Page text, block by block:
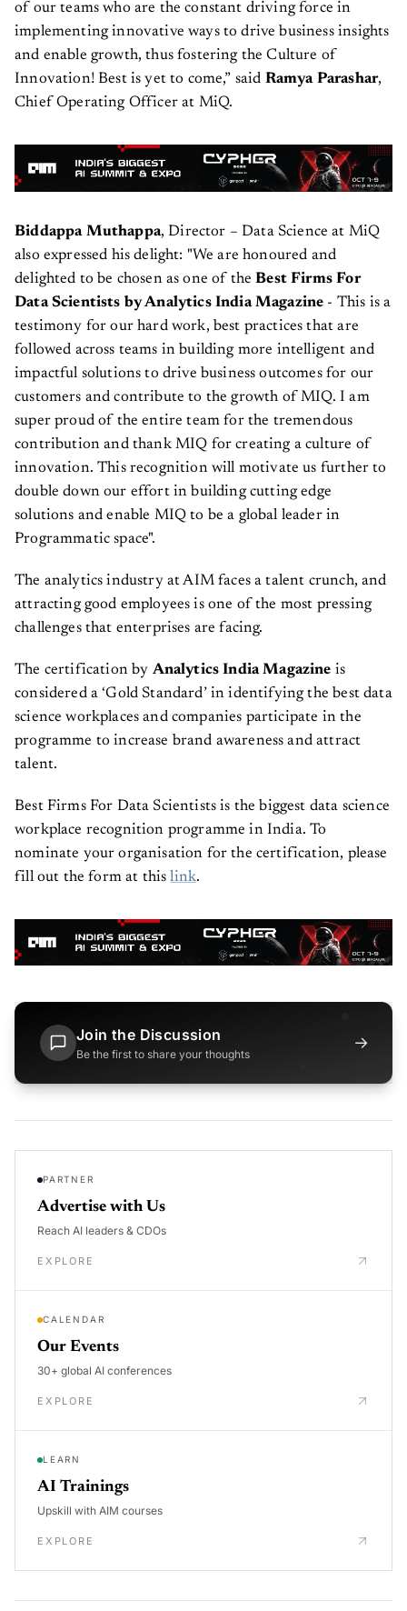
of our teams who are the constant driving force in
implementing innovative ways to drive business insights
and enable growth, thus fostering the Culture of
Innovation! Best is yet to come,” said Ramya Parashar,
Chief Operating Officer at MiQ.
Biddappa Muthappa, Director – Data Science at MiQ
also expressed his delight: "We are honoured and
delighted to be chosen as one of theBest Firms For
Data Scientists by Analytics India Magazine - This is a
testimony for our hard work, best practices that are
followed across teams in building more intelligent and
impactful solutions to drive business outcomes for our
customers and contribute to the growth of MIQ. I am
super proud of the entire team for the tremendous
contribution and thank MIQ for creating a culture of
innovation. This recognition will motivate us further to
double down our effort in building cutting edge
solutions and enable MIQ to be a global leader in
Programmatic space".
The analytics industry at AIM faces a talent crunch, and
attracting good employees is one of the most pressing
challenges that enterprises are facing.
The certification by Analytics India Magazine is
considered a ‘Gold Standard’ in identifying the best data
science workplaces and companies participate in the
programme to increase brand awareness and attract
talent.
Best Firms For Data Scientists is the biggest data science
workplace recognition programme in India. To
nominate your organisation for the certification, please
fill out the form at thislink.
Join the Discussion
Be the first to share your thoughts
→
PARTNER
Advertise with Us
Reach AI leaders & CDOs
EXPLORE
CALENDAR
Our Events
30+ global AI conferences
EXPLORE
LEARN
AI Trainings
Upskill with AIM courses
EXPLORE